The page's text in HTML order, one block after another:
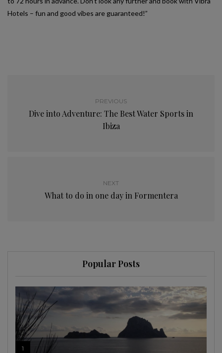
Hotels – fun and good vibes are guaranteed!”
PREVIOUS
Dive into Adventure: The Best Water Sports in
Ibiza
NEXT
What to do in one day in Formentera
Popular Posts
1